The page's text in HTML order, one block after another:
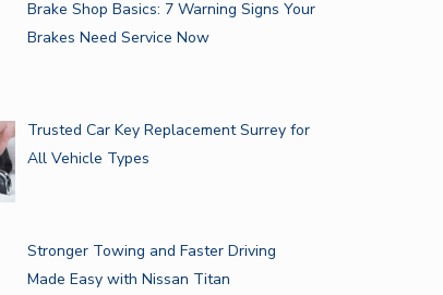
Brake Shop Basics: 7 Warning Signs Your
Brakes Need Service Now
Trusted Car Key Replacement Surrey for
All Vehicle Types
Stronger Towing and Faster Driving
Made Easy with Nissan Titan